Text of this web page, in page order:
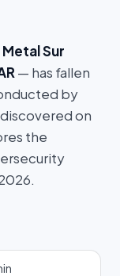
Metal Sur
— has fallen
by
discovered on
the